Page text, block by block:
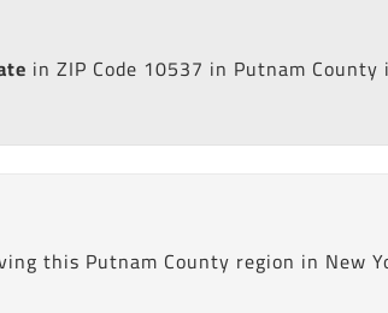
in ZIP Code 10537 in Putnam County
this Putnam County region in New